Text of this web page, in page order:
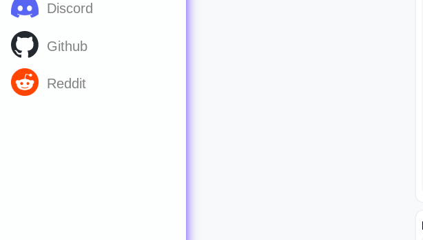
Discord
Github
Reddit